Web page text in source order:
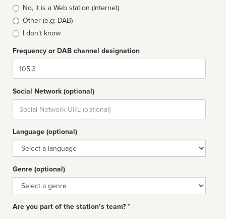
typeNo, it is a Web station (Internet)
Other (e.g: DAB)
I don't know
Frequency or DAB channel designation
Dial
Social Network (optional)
Social
url
Language (optional)
Language
Genre (optional)
Genre
Are you part of the station’s team? *